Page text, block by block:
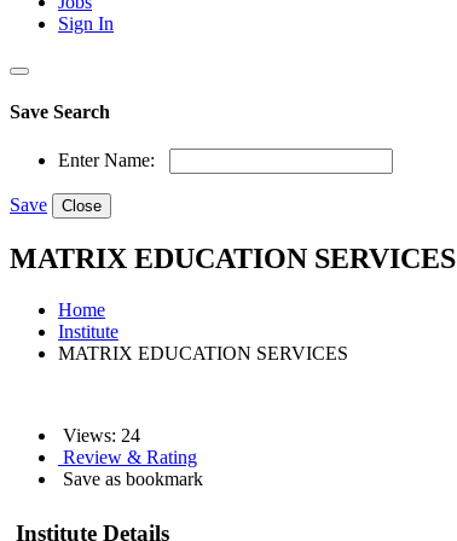
Sign In
Save Search
Enter Name:
Save Close
MATRIX EDUCATION SERVICES
Home
Institute
MATRIX EDUCATION SERVICES
Views: 24
Review & Rating
Save as bookmark
Institute Details